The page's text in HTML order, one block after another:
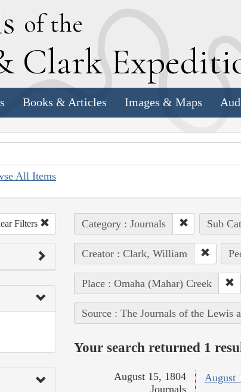
of the
Clark E
Books & Articles Images & Maps
All Items
Filters Category : Journals Sub
Creator : Clark, William
Place : Omaha (Mahar) Creek
Source : The Journals of the Lewis
Your search returned 1
August
August 15, 1804
Journals